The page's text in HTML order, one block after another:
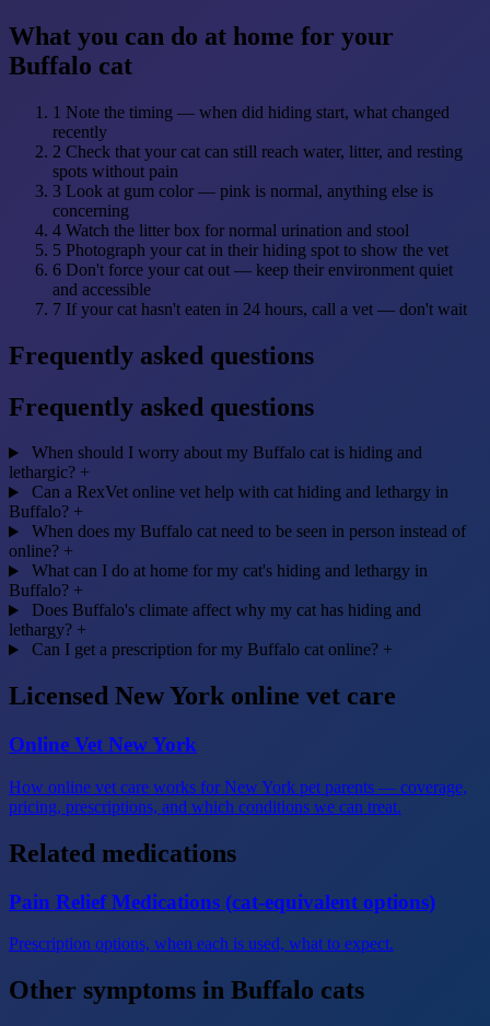
What you can do at home for your
Buffalo cat
1 Note the timing — when did hiding start, what changed
recently
2 Check that your cat can still reach water, litter, and resting
spots without pain
3 Look at gum color — pink is normal, anything else is
concerning
4 Watch the litter box for normal urination and stool
5 Photograph your cat in their hiding spot to show the vet
6 Don't force your cat out — keep their environment quiet
and accessible
7 If your cat hasn't eaten in 24 hours, call a vet — don't wait
Frequently asked questions
Frequently asked questions
When should I worry about my Buffalo cat is hiding and
lethargic? +
Can a RexVet online vet help with cat hiding and lethargy in
Buffalo? +
When does my Buffalo cat need to be seen in person instead of
online? +
What can I do at home for my cat's hiding and lethargy in
Buffalo? +
Does Buffalo's climate affect why my cat has hiding and
lethargy? +
Can I get a prescription for my Buffalo cat online? +
Licensed New York online vet care
Online Vet New York
How online vet care works for New York pet parents — coverage,
pricing, prescriptions, and which conditions we can treat.
Related medications
Pain Relief Medications (cat-equivalent options)
Prescription options, when each is used, what to expect.
Other symptoms in Buffalo cats